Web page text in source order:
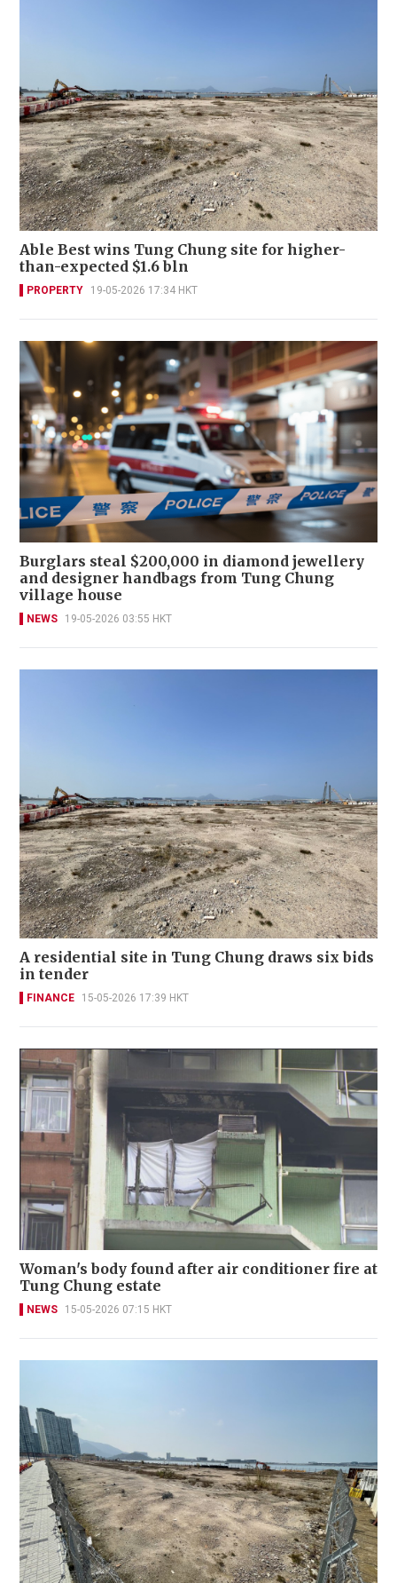
Able Best wins Tung Chung site for higher-
than-expected $1.6 bln
PROPERTY 19-05-2026 17:34 HKT
Burglars steal $200,000 in diamond jewellery
and designer handbags from Tung Chung
village house
NEWS 19-05-2026 03:55 HKT
A residential site in Tung Chung draws six bids
in tender
FINANCE 15-05-2026 17:39 HKT
Woman's body found after air conditioner fire at
Tung Chung estate
NEWS 15-05-2026 07:15 HKT